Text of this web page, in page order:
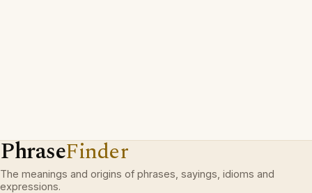
PhraseFinder
The meanings and origins of phrases, sayings, idioms and
expressions.